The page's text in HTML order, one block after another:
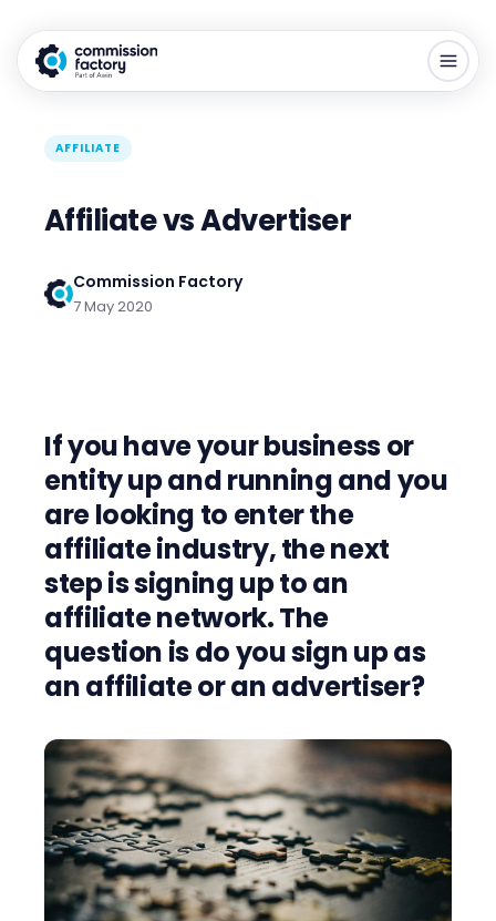
AFFILIATE
Affiliate vs Advertiser
Commission Factory
7 May 2020
If you have your business or
entity up and running and you
are looking to enter the
affiliate industry, the next
step is signing up to an
affiliate network. The
question is do you sign up as
an affiliate or an advertiser?